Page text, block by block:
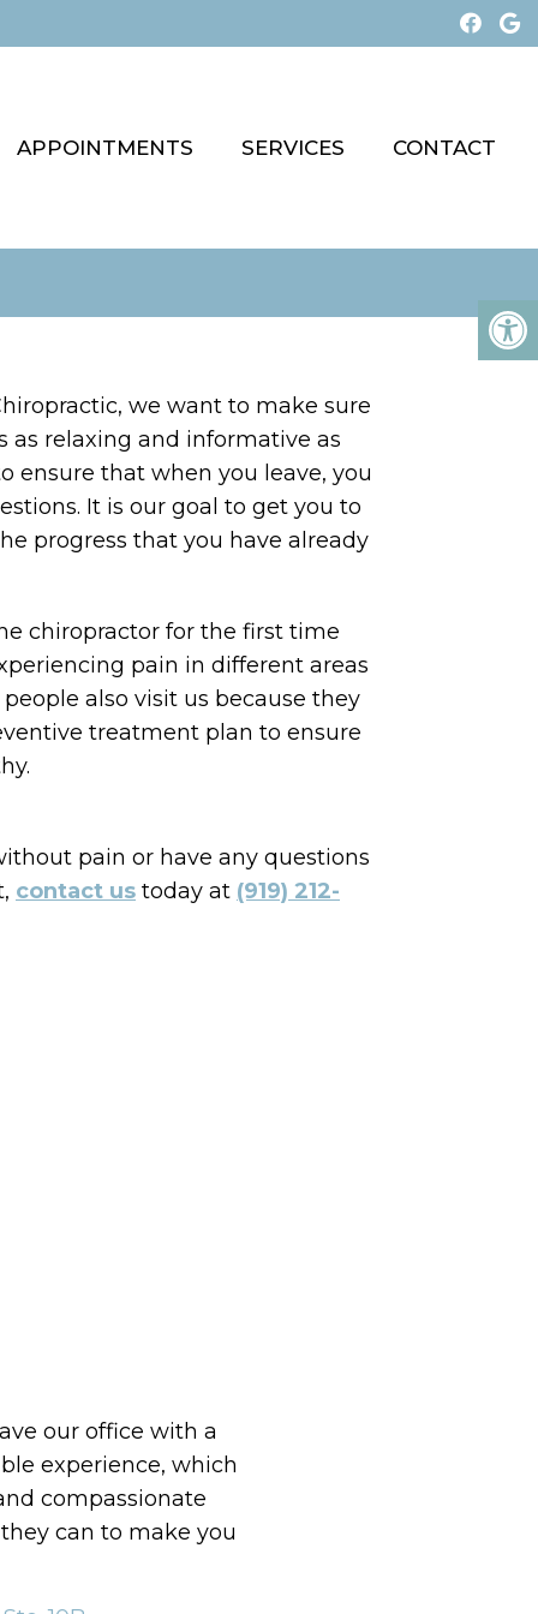
APPOINTMENTS SERVICES CONTACT
we want to make sure
as relaxing and informative as
ensure that when you leave, you
It is our goal to get you to
progress that you have already
chiropractor for the first time
pain in different areas
also visit us because they
treatment plan to ensure
pain or have any questions
contact us today at (919) 212-
our office with a
experience, which
compassionate
can to make you